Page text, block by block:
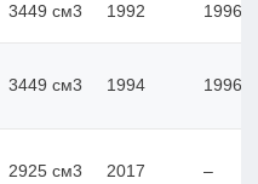
3449 см3 1992 1996
3449 см3 1994 1996
2925 см3 2017 –